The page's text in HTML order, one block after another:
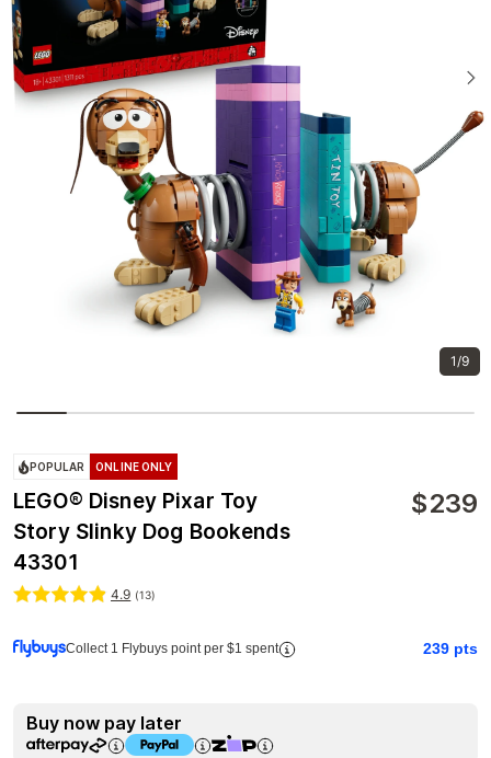
1/9
POPULAR ONLINE ONLY
LEGO® Disney Pixar Toy
Story Slinky Dog Bookends
43301
$239
4.9 (13)
Collect 1 Flybuys point per $1 spent 239 pts
Buy now pay later